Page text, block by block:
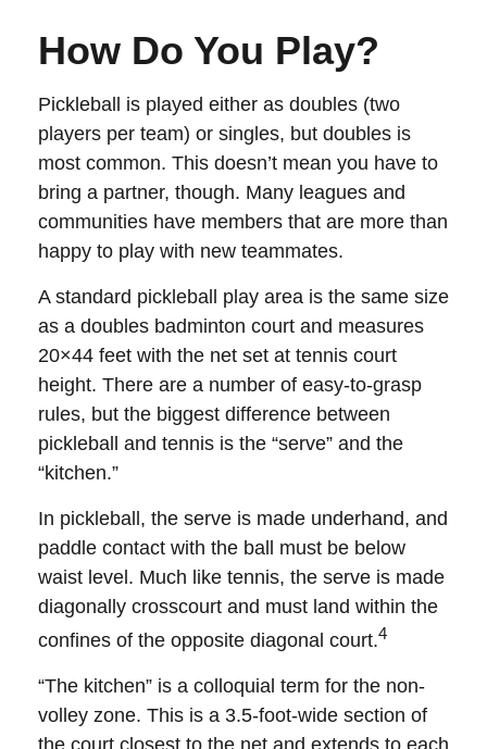
How Do You Play?
Pickleball is played either as doubles (two
players per team) or singles, but doubles is
most common. This doesn’t mean you have to
bring a partner, though. Many leagues and
communities have members that are more than
happy to play with new teammates.
A standard pickleball play area is the same size
as a doubles badminton court and measures
20×44 feet with the net set at tennis court
height. There are a number of easy-to-grasp
rules, but the biggest difference between
pickleball and tennis is the “serve” and the
“kitchen.”
In pickleball, the serve is made underhand, and
paddle contact with the ball must be below
waist level. Much like tennis, the serve is made
diagonally crosscourt and must land within the
confines of the opposite diagonal court.4
“The kitchen” is a colloquial term for the non-
volley zone. This is a 3.5-foot-wide section of